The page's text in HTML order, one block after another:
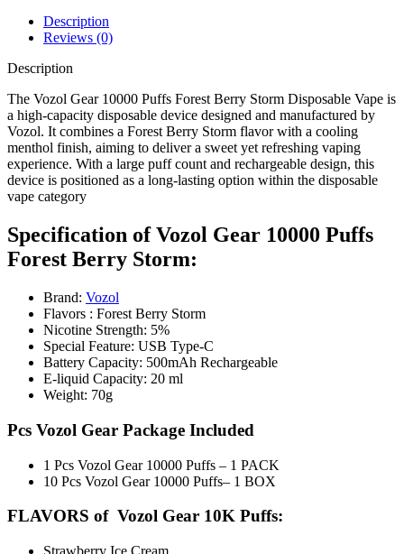
Description
Reviews (0)
Description
The Vozol Gear 10000 Puffs Forest Berry Storm Disposable Vape is
a high-capacity disposable device designed and manufactured by
Vozol. It combines a Forest Berry Storm flavor with a cooling
menthol finish, aiming to deliver a sweet yet refreshing vaping
experience. With a large puff count and rechargeable design, this
device is positioned as a long-lasting option within the disposable
vape category
Specification of Vozol Gear 10000 Puffs
Forest Berry Storm:
Brand: Vozol
Flavors : Forest Berry Storm
Nicotine Strength: 5%
Special Feature: USB Type-C
Battery Capacity: 500mAh Rechargeable
E-liquid Capacity: 20 ml
Weight: 70g
Pcs Vozol Gear Package Included
1 Pcs Vozol Gear 10000 Puffs – 1 PACK
10 Pcs Vozol Gear 10000 Puffs– 1 BOX
FLAVORS of Vozol Gear 10K Puffs:
Strawberry Ice Cream